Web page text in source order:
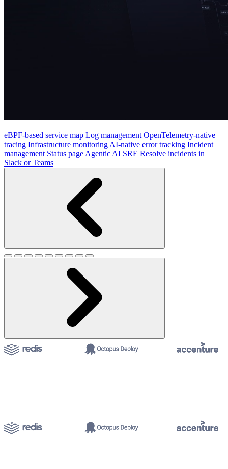
eBPF-based service map Log management OpenTelemetry-native
tracing Infrastructure monitoring AI-native error tracking Incident
management Status page Agentic AI SRE Resolve incidents in
Slack or Teams